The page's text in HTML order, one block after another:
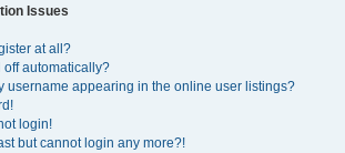
Issues
at all?
off automatically?
username appearing in the online user listings?
login!
but cannot login any more?!